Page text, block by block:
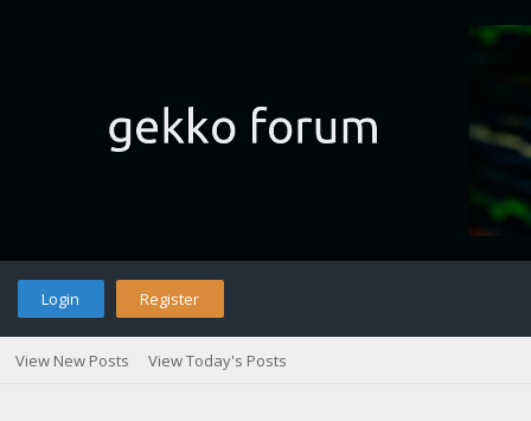
Login Register
View New Posts View Today's Posts